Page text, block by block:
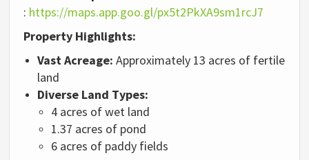
: https://maps.app.goo.gl/px5t2PkXA9sm1rcJ7
Property Highlights:
Vast Acreage: Approximately 13 acres of fertile
land
Diverse Land Types:
4 acres of wet land
1.37 acres of pond
6 acres of paddy fields